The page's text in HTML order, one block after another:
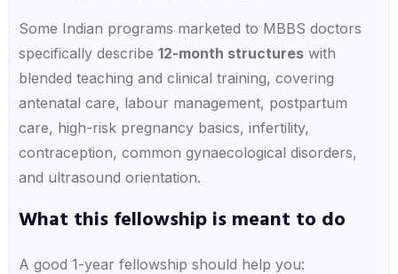
Some Indian programs marketed to MBBS doctors
specifically describe 12-month structureswith
blended teaching and clinical training, covering
antenatal care, labour management, postpartum
care, high-risk pregnancy basics, infertility,
contraception, common gynaecological disorders,
and ultrasound orientation.
What this fellowship is meant to do
A good 1-year fellowship should help you: